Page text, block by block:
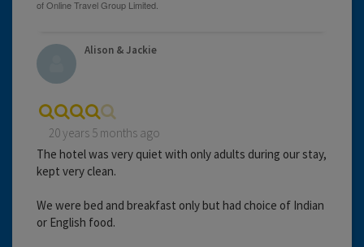
Alison & Jackie
20 years 5 months ago
The hotel was very quiet with only adults during our stay,
kept very clean.
We were bed and breakfast only but had choice of Indian
or English food.